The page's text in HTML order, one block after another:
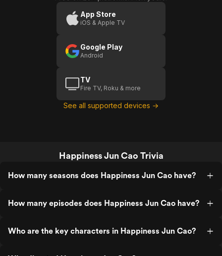
App Store
iOS & Apple TV
Google Play
Android
TV
Fire TV, Roku & more
See all supported devices →
Happiness Jun Cao Trivia
How many seasons does Happiness Jun Cao have?
How many episodes does Happiness Jun Cao have?
Who are the key characters in Happiness Jun Cao?